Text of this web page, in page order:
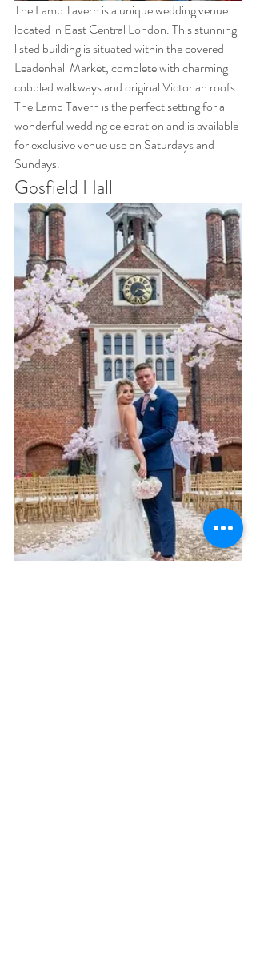
The Lamb Tavern is a unique wedding venue
located in East Central London. This stunning
listed building is situated within the covered
Leadenhall Market, complete with charming
cobbled walkways and original Victorian roofs.
The Lamb Tavern is the perfect setting for a
wonderful wedding celebration and is available
for exclusive venue use on Saturdays and
Sundays.
Gosfield Hall